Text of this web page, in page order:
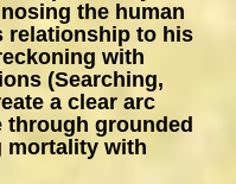
the human
relationship to his
with
(Searching,
a clear arc
grounded
mortality with